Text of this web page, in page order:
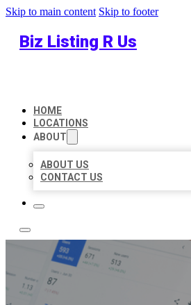
Skip to main content Skip to footer
Biz Listing R Us
HOME
LOCATIONS
ABOUT
ABOUT US
CONTACT US